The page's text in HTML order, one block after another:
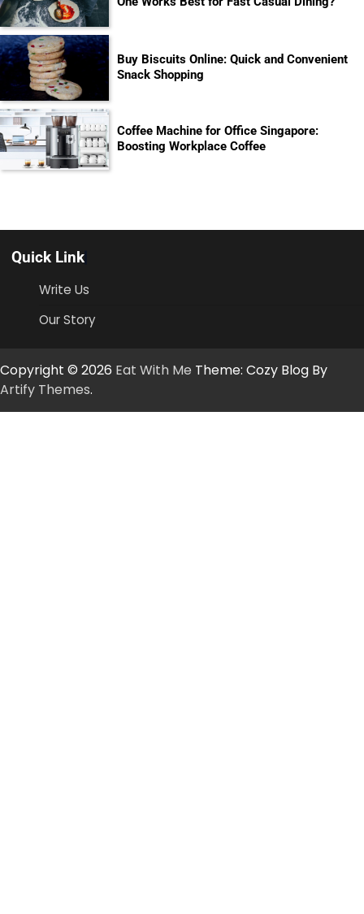
Buy Biscuits Online: Quick and Convenient
Snack Shopping
Coffee Machine for Office Singapore:
Boosting Workplace Coffee
Quick Link
Write Us
Our Story
Copyright © 2026 Eat With Me Theme: Cozy Blog By
Artify Themes.